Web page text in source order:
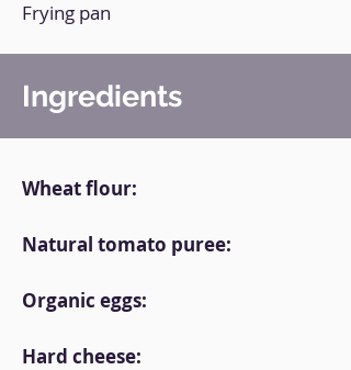
Frying pan
Ingredients
Wheat flour:
Natural tomato puree:
Organic eggs:
Hard cheese: